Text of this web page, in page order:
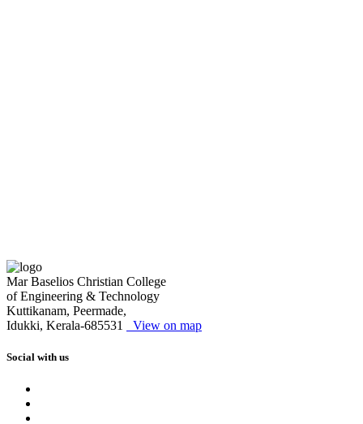
Mar Baselios Christian College
of Engineering & Technology
Kuttikanam, Peermade,
Idukki, Kerala-685531
View on map
Social with us